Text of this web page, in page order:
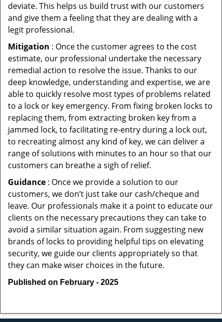
deviate. This helps us build trust with our customers
and give them a feeling that they are dealing with a
legit professional.
Mitigation : Once the customer agrees to the cost
estimate, our professional undertake the necessary
remedial action to resolve the issue. Thanks to our
deep knowledge, understanding and expertise, we are
able to quickly resolve most types of problems related
to a lock or key emergency. From fixing broken locks to
replacing them, from extracting broken key from a
jammed lock, to facilitating re-entry during a lock out,
to recreating almost any kind of key, we can deliver a
range of solutions with minutes to an hour so that our
customers can breathe a sigh of relief.
Guidance : Once we provide a solution to our
customers, we don’t just take our cash/cheque and
leave. Our professionals make it a point to educate our
clients on the necessary precautions they can take to
avoid a similar situation again. From suggesting new
brands of locks to providing helpful tips on elevating
security, we guide our clients appropriately so that
they can make wiser choices in the future.
Published on February - 2025